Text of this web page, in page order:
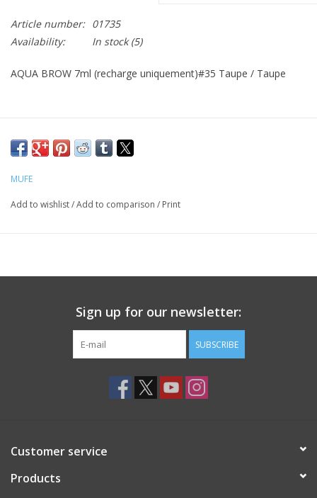
Article number: 01735
Availability:
In stock(5)
AQUA BROW 7ml (recharge uniquement)#35 Taupe / Taupe
MUFE
Add to wishlist/Add to comparison / Print
Sign up for our newsletter:
SUBSCRIBE
Customer service
Products